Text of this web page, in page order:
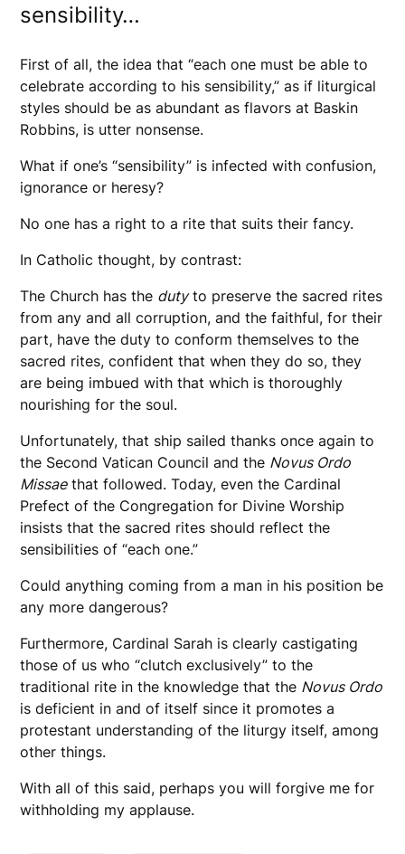
sensibility…
First of all, the idea that “each one must be able to
celebrate according to his sensibility,” as if liturgical
styles should be as abundant as flavors at Baskin
Robbins, is utter nonsense.
What if one’s “sensibility” is infected with confusion,
ignorance or heresy?
No one has a right to a rite that suits their fancy.
In Catholic thought, by contrast:
The Church has the dutyto preserve the sacred rites
from any and all corruption, and the faithful, for their
part, have the duty to conform themselves to the
sacred rites, confident that when they do so, they
are being imbued with that which is thoroughly
nourishing for the soul.
Unfortunately, that ship sailed thanks once again to
the Second Vatican Council and the Novus Ordo
Missaethat followed. Today, even the Cardinal
Prefect of the Congregation for Divine Worship
insists that the sacred rites should reflect the
sensibilities of “each one.”
Could anything coming from a man in his position be
any more dangerous?
Furthermore, Cardinal Sarah is clearly castigating
those of us who “clutch exclusively” to the
traditional rite in the knowledge that the Novus Ordo
is deficient in and of itself since it promotes a
protestant understanding of the liturgy itself, among
other things.
With all of this said, perhaps you will forgive me for
withholding my applause.